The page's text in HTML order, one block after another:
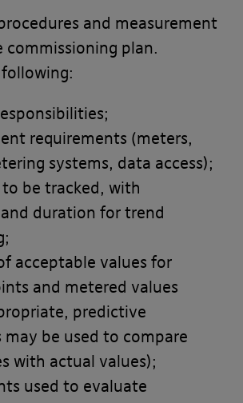
and measurement
commissioning plan.
requirements (meters,
systems, data access);
be tracked, with
duration for trend
acceptable values for
and metered values
predictive
be used to compare
with actual values);
used to evaluate
site you accept these
of this policy and that
comply with them.
agree to these terms, you
our site.
that you print a copy
for future reference.
terms that may apply
Termsand ourPrivacy